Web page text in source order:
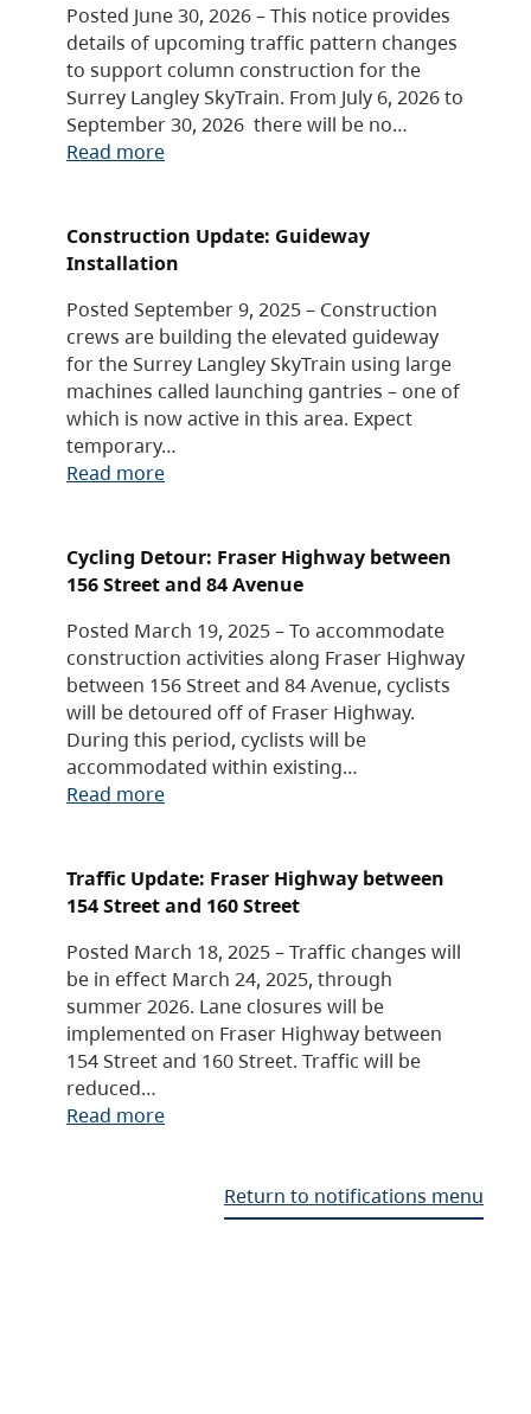
Posted June 30, 2026 – This notice provides
details of upcoming traffic pattern changes
to support column construction for the
Surrey Langley SkyTrain. From July 6, 2026 to
September 30, 2026 there will be no…
Read more
Construction Update: Guideway
Installation
Posted September 9, 2025 – Construction
crews are building the elevated guideway
for the Surrey Langley SkyTrain using large
machines called launching gantries – one of
which is now active in this area. Expect
temporary…
Read more
Cycling Detour: Fraser Highway between
156 Street and 84 Avenue
Posted March 19, 2025 – To accommodate
construction activities along Fraser Highway
between 156 Street and 84 Avenue, cyclists
will be detoured off of Fraser Highway.
During this period, cyclists will be
accommodated within existing…
Read more
Traffic Update: Fraser Highway between
154 Street and 160 Street
Posted March 18, 2025 – Traffic changes will
be in effect March 24, 2025, through
summer 2026. Lane closures will be
implemented on Fraser Highway between
154 Street and 160 Street. Traffic will be
reduced…
Read more
Return to notifications menu